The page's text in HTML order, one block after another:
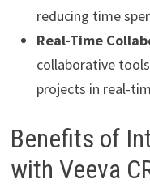
reducing time
Real-Time
collaborative
projects in real-
Benefits of
with Veeva